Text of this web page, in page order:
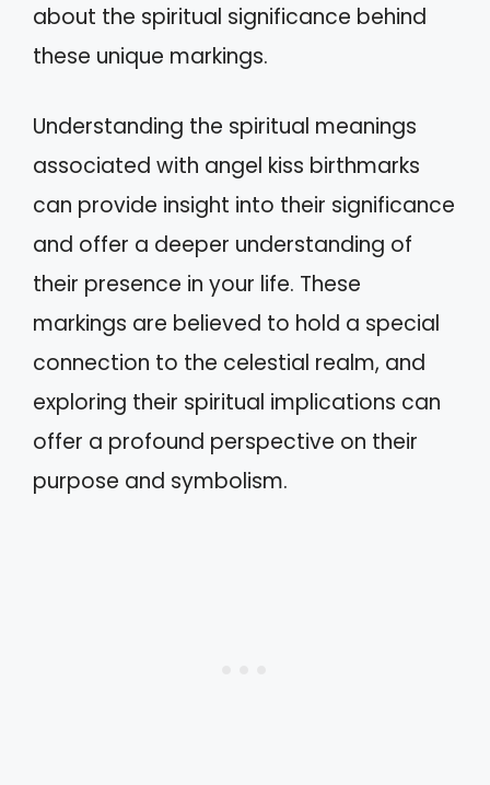
about the spiritual significance behind
these unique markings.
Understanding the spiritual meanings
associated with angel kiss birthmarks
can provide insight into their significance
and offer a deeper understanding of
their presence in your life. These
markings are believed to hold a special
connection to the celestial realm, and
exploring their spiritual implications can
offer a profound perspective on their
purpose and symbolism.